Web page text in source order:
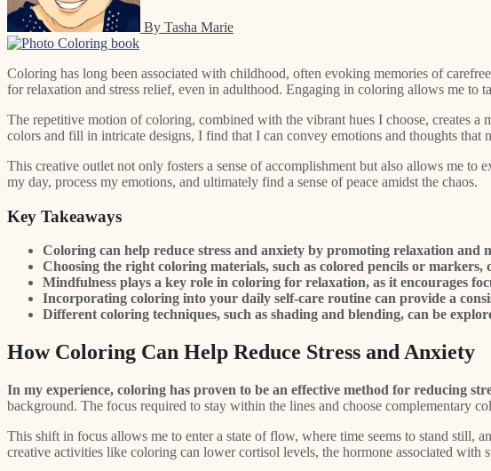
By Tasha Marie
Coloring has long been associated with childhood, often evoking memories of
for relaxation and stress relief, even in adulthood. Engaging in coloring allows me to
The repetitive motion of coloring, combined with the vibrant hues I choose, creates
colors and fill in intricate designs, I find that I can convey emotions and thoughts that
This creative outlet not only fosters a sense of accomplishment but also allows me
my day, process my emotions, and ultimately find a sense of peace amidst the chaos.
Key Takeaways
Coloring can help reduce stress and anxiety by promoting relaxation and
Choosing the right coloring materials, such as colored pencils or markers,
Mindfulness plays a key role in coloring for relaxation, as it encourages
Incorporating coloring into your daily self-care routine can provide a
Different coloring techniques, such as shading and blending, can be
How Coloring Can Help Reduce Stress and Anxiety
In my experience, coloring has proven to be an effective method for reducing
background. The focus required to stay within the lines and choose complementary
This shift in focus allows me to enter a state of flow, where time seems to stand still,
creative activities like coloring can lower cortisol levels, the hormone associated